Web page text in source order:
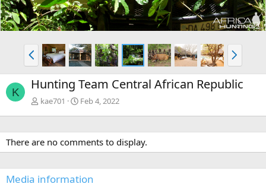
P
r
e
v
N
e
x
t
K Hunting Team Central African Republic
kae701 Feb 4, 2022
There are no comments to display.
Media information